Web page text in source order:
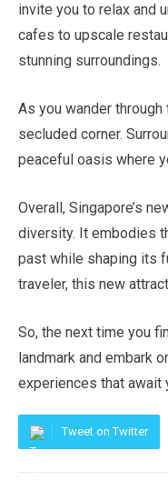
invite you to relax and
cafes to upscale
stunning surroundings.
As you wander
secluded corner.
peaceful oasis where
Overall, Singapore’s
diversity. It embodies
past while shaping its
traveler, this new
So, the next time you
landmark and embark
experiences that await
Tweet on Twitter